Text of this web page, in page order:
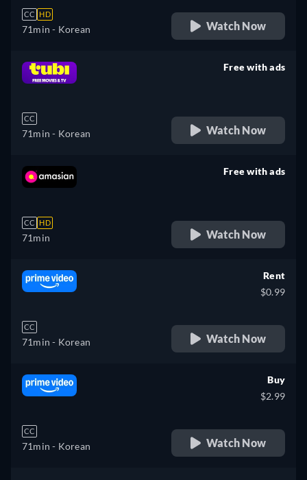
CC HD
71min - Korean Watch Now
CC
71min - Korean
Free with ads
Watch Now
CC HD
71min
Free with ads
Watch Now
CC
71min - Korean
Rent
$0.99
Watch Now
CC
71min - Korean
Buy
$2.99
Watch Now